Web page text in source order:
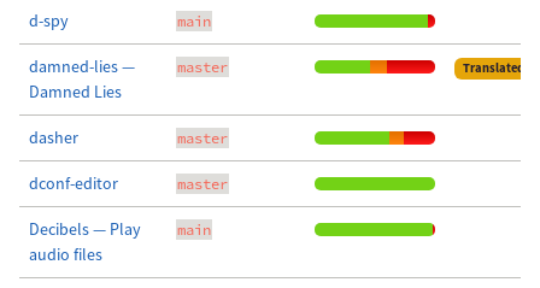
d-spy main
damned-lies —
Damned Lies
master Translated
dasher master
dconf-editor master
Decibels — Play
audio files
main